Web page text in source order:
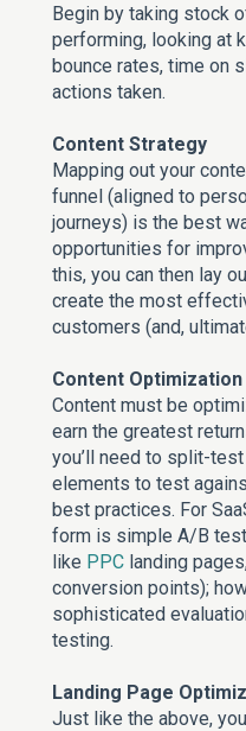
Begin by taking stock
performing, looking at
bounce rates, time on
actions taken.
Content Strategy
Mapping out your
funnel (aligned to
journeys) is the best
opportunities for
this, you can then lay
create the most
customers (and,
Content
Content must be
earn the greatest
you’ll need to split-
elements to test
best practices. For
form is simple A/B
like PPC landing
conversion points);
sophisticated
testing.
Landing Page
Just like the above,